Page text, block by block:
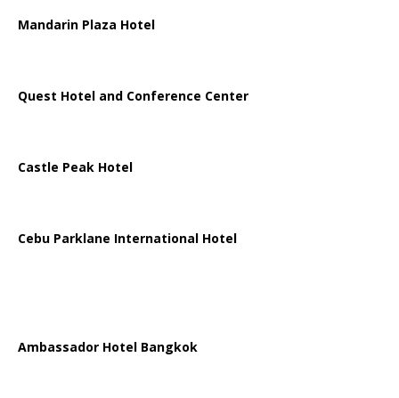
Mandarin Plaza Hotel
Quest Hotel and Conference Center
Castle Peak Hotel
Cebu Parklane International Hotel
Ambassador Hotel Bangkok